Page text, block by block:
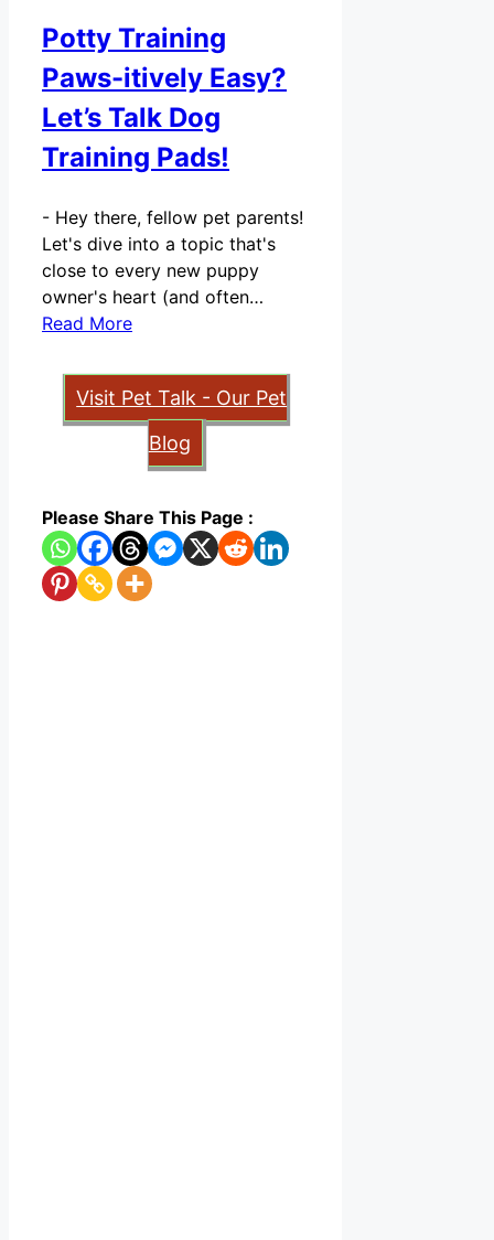
Potty Training
Paws-itively Easy?
Let’s Talk Dog
Training Pads!
- Hey there, fellow pet parents!
Let's dive into a topic that's
close to every new puppy
owner's heart (and often…
Read More
Visit Pet Talk - Our Pet
Blog
Please Share This Page :